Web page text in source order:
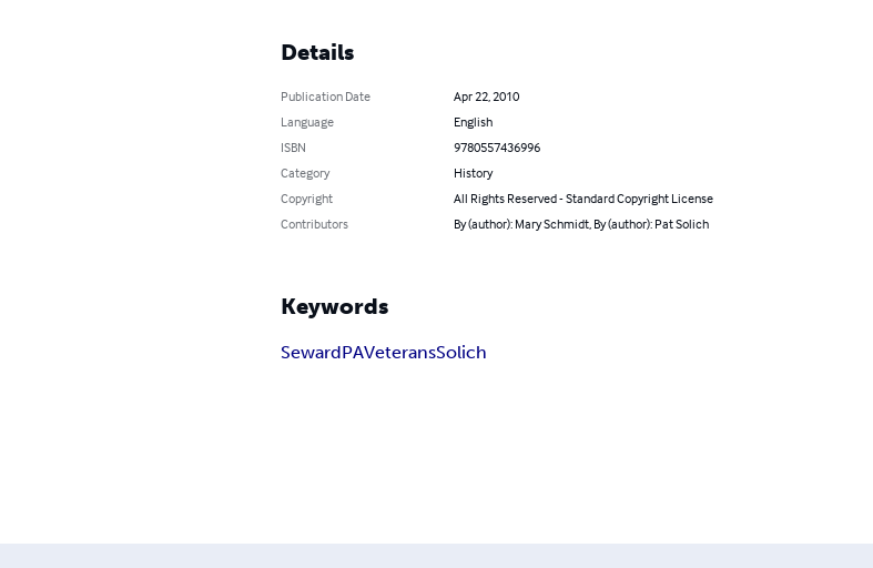
Details
Publication Date
Apr 22, 2010
Language
English
ISBN
9780557436996
Category
History
Copyright
All Rights Reserved - Standard Copyright License
Contributors
By (author): Mary Schmidt, By (author): Pat Solich
Keywords
SewardPAVeteransSolich